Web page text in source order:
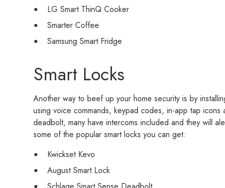
LG Smart ThinQ Cooker
Smarter Coffee
Samsung Smart Fridge
Smart Locks
Another way to beef up your home security is by
using voice commands, keypad codes, in-app tap
deadbolt, many have intercoms included and they will
some of the popular smart locks you can get:
Kwickset Kevo
August Smart Lock